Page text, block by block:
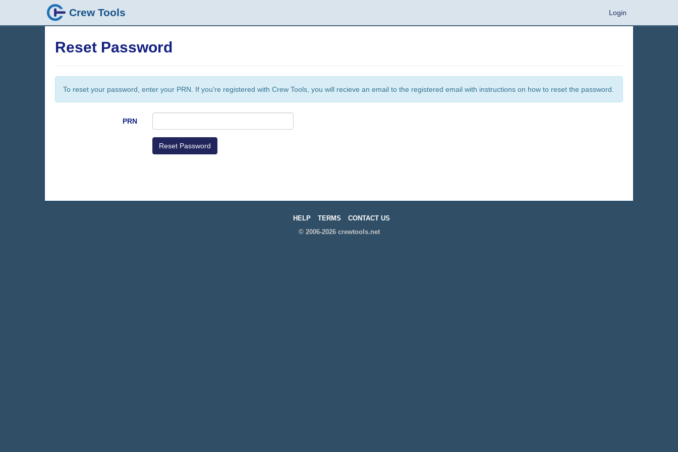
Crew Tools Login
Reset Password
To reset your password, enter your PRN. If you're registered with Crew Tools, you will recieve an email to the registered email with instructions on how to reset the password.
PRN
HELP TERMS
CONTACT US
© 2006-2026 crewtools.net